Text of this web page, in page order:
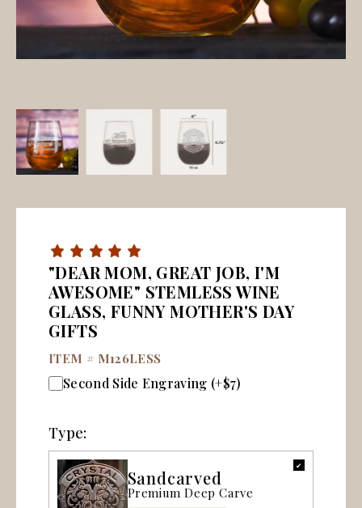
"DEAR MOM, GREAT JOB, I'M
AWESOME" STEMLESS WINE
GLASS, FUNNY MOTHER'S DAY
GIFTS
ITEM # M126LESS
Second Side Engraving (+$7)
Type:
Sandcarved
Premium Deep Carve